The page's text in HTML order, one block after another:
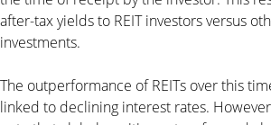
after-tax yields to REIT investors versus
investments.
The outperformance of REITs over this
linked to declining interest rates.